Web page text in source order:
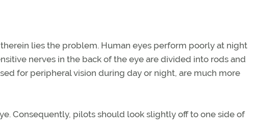
lies the problem. Human eyes perform poorly at night
nerves in the back of the eye are divided into rods and
for peripheral vision during day or night, are much more
Consequently, pilots should look slightly off to one side of